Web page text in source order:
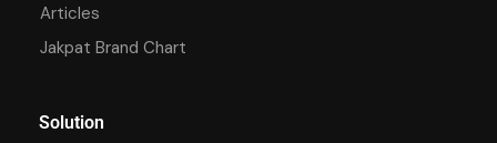
Articles
Jakpat Brand Chart
Solution